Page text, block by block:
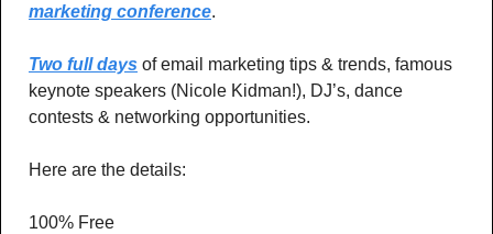
marketing conference.
Two full days of email marketing tips & trends, famous
keynote speakers (Nicole Kidman!), DJ’s, dance
contests & networking opportunities.
Here are the details:
100% Free